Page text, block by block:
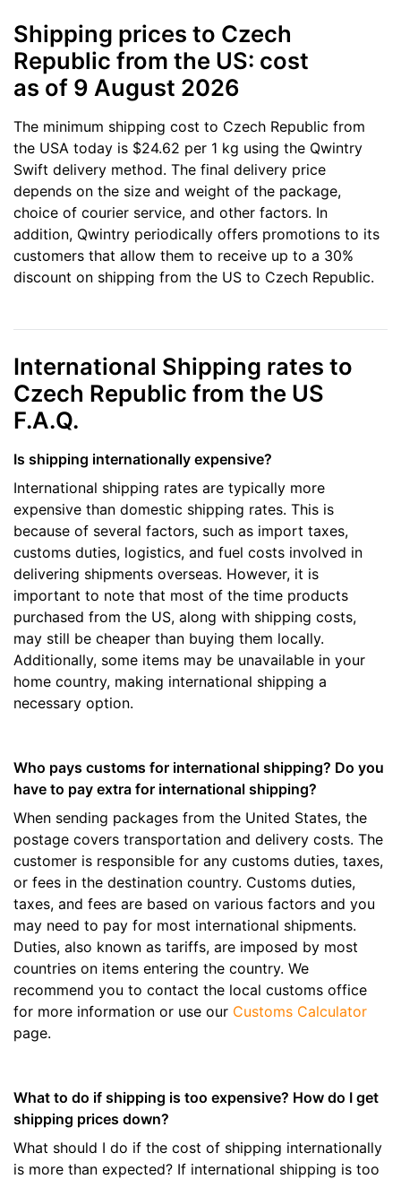
Shipping prices to Czech
Republic from the US: cost
as of 9 August 2026
The minimum shipping cost to Czech Republic from
the USA today is $24.62 per 1 kg using the Qwintry
Swift delivery method. The final delivery price
depends on the size and weight of the package,
choice of courier service, and other factors. In
addition, Qwintry periodically offers promotions to its
customers that allow them to receive up to a 30%
discount on shipping from the US to Czech Republic.
International Shipping rates to
Czech Republic from the US
F.A.Q.
Is shipping internationally expensive?
International shipping rates are typically more
expensive than domestic shipping rates. This is
because of several factors, such as import taxes,
customs duties, logistics, and fuel costs involved in
delivering shipments overseas. However, it is
important to note that most of the time products
purchased from the US, along with shipping costs,
may still be cheaper than buying them locally.
Additionally, some items may be unavailable in your
home country, making international shipping a
necessary option.
Who pays customs for international shipping? Do you
have to pay extra for international shipping?
When sending packages from the United States, the
postage covers transportation and delivery costs. The
customer is responsible for any customs duties, taxes,
or fees in the destination country. Customs duties,
taxes, and fees are based on various factors and you
may need to pay for most international shipments.
Duties, also known as tariffs, are imposed by most
countries on items entering the country. We
recommend you to contact the local customs office
for more information or use our Customs Calculator
page.
What to do if shipping is too expensive? How do I get
shipping prices down?
What should I do if the cost of shipping internationally
is more than expected? If international shipping is too